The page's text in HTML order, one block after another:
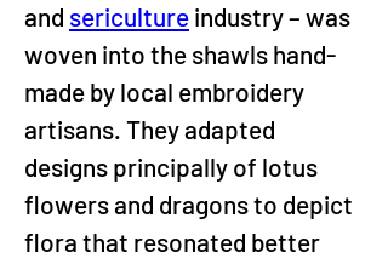
and sericulture industry – was
woven into the shawls hand-
made by local embroidery
artisans. They adapted
designs principally of lotus
flowers and dragons to depict
flora that resonated better